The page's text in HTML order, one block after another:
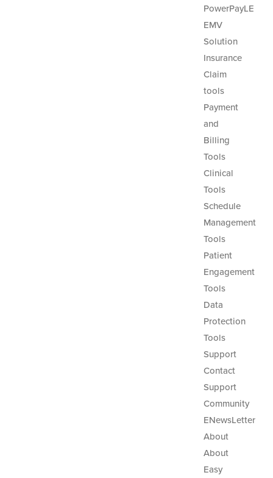
PowerPayLE
EMV
Solution
Insurance
Claim
tools
Payment
and
Billing
Tools
Clinical
Tools
Schedule
Management
Tools
Patient
Engagement
Tools
Data
Protection
Tools
Support
Contact
Support
Community
ENewsLetter
About
About
Easy